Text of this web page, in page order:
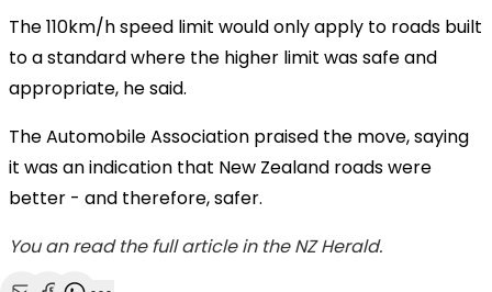
The 110km/h speed limit would only apply to roads built
to a standard where the higher limit was safe and
appropriate, he said.
The Automobile Association praised the move, saying
it was an indication that New Zealand roads were
better - and therefore, safer.
You an read the full article in the NZ Herald.